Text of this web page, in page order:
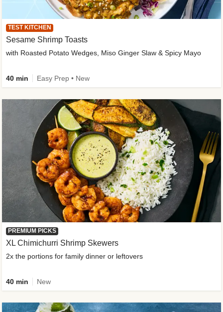
TEST KITCHEN
Sesame Shrimp Toasts
with Roasted Potato Wedges, Miso Ginger Slaw & Spicy Mayo
40 min Easy Prep • New
PREMIUM PICKS
XL Chimichurri Shrimp Skewers
2x the portions for family dinner or leftovers
40 min New